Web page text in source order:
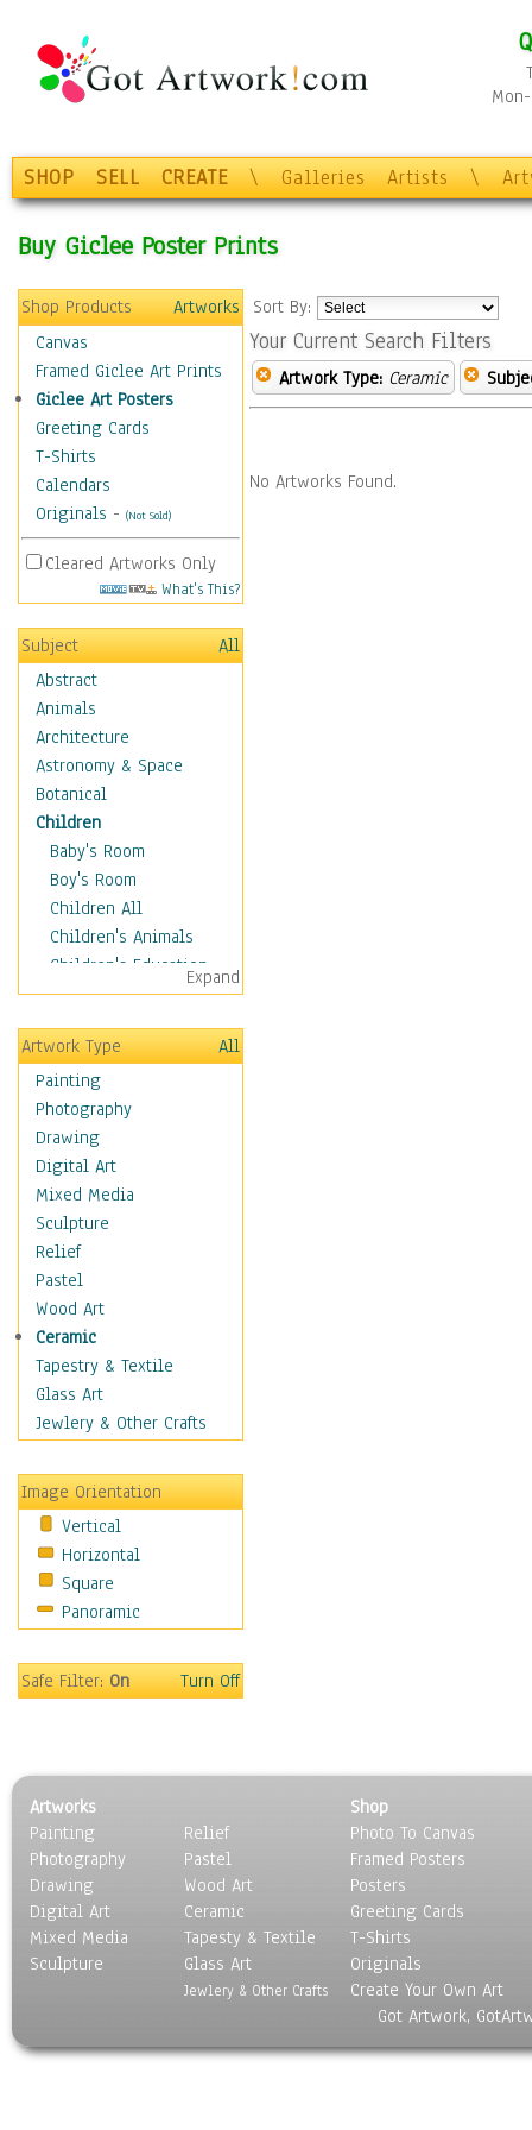
SHOP SELL CREATE \ Galleries Artists \
Buy Giclee Poster Prints
Shop Products
Artworks
Canvas
Framed Giclee Art Prints
Giclee Art Posters
Greeting Cards
T-Shirts
Calendars
Originals - (Not Sold)
Cleared Artworks Only
What's This?
Subject
All
Abstract
Animals
Architecture
Astronomy & Space
Botanical
Children
Baby's Room
Boy's Room
Children All
Children's Animals
Children's Education
Children's Entertainment
Children's Fantasy
Children's Inspirations
Children's Rooms
Children's Sports
Children's Stories
Disney
Girl's Room
Toy Vehicles
Toys & Games
Costume & Fashion
Cuisine
Dance
Education
Fantasy
Figurative
Holidays
Home & Hearth
Maps
Military & Law
Motivational
Movies
People
Seasons
Sport
Still Life
Surrealism
Transportation
World Culture
Expand
Artwork Type
All
Painting
Photography
Drawing
Digital Art
Mixed Media
Sculpture
Relief
Pastel
Wood Art
Ceramic
Tapestry & Textile
Glass Art
Jewlery & Other Crafts
Image Orientation
Vertical
Horizontal
Square
Panoramic
Safe Filter:On Turn Off
Sort By:
Your Current Search Filters
Artwork Type: Ceramic
No Artworks Found.
Artworks
Painting
Photography
Drawing
Digital Art
Mixed Media
Sculpture
Relief
Pastel
Wood Art
Ceramic
Tapesty & Textile
Glass Art
Jewlery & Other Crafts
Shop
Photo To Canvas
Framed Posters
Posters
Greeting Cards
T-Shirts
Originals
Create Your Own Art
Got Artwork,